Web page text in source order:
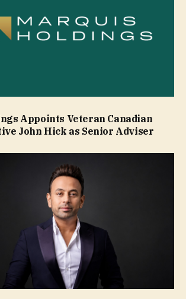
Appoints Veteran Canadian
John Hick as Senior Adviser